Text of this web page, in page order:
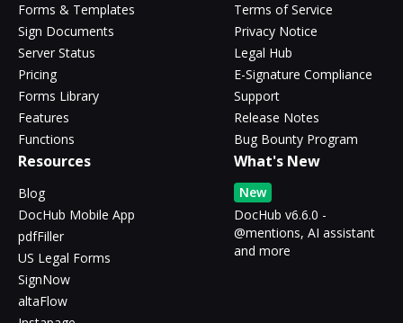
Forms & Templates
Sign Documents
Server Status
Pricing
Forms Library
Features
Functions
Terms of Service
Privacy Notice
Legal Hub
E-Signature Compliance
Support
Release Notes
Bug Bounty Program
Resources
Blog
DocHub Mobile App
pdfFiller
US Legal Forms
SignNow
altaFlow
What's New
New
DocHub v6.6.0 -
@mentions, AI assistant
and more